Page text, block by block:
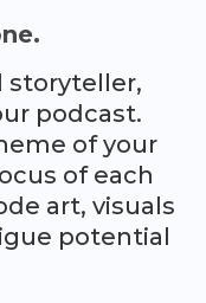
storyteller,
podcast.
of your
of each
art, visuals
potential